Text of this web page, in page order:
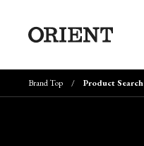
Brand Top Product Search